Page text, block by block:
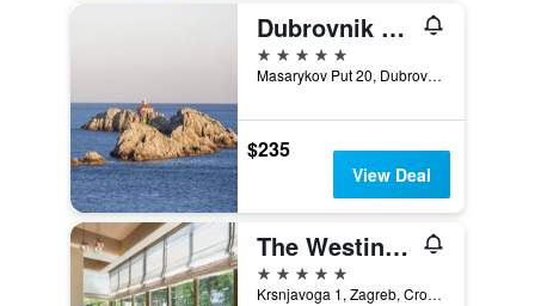
Dubrovnik Palace
5 stars
Masarykov Put 20, Dubrovnik, Croatia
$235
View Deal
The Westin Zagreb
5 stars
Krsnjavoga 1, Zagreb, Croatia